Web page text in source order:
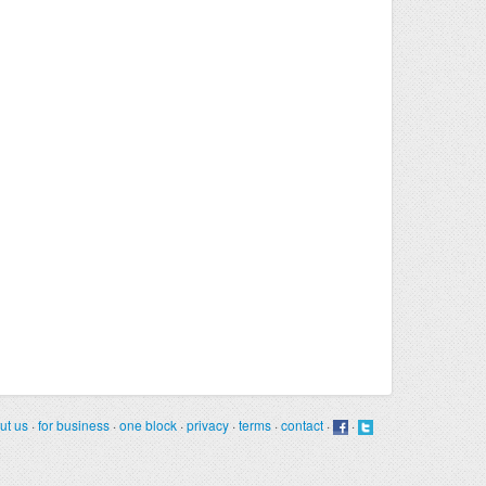
us ·for business ·one block ·privacy ·terms ·contact · ·